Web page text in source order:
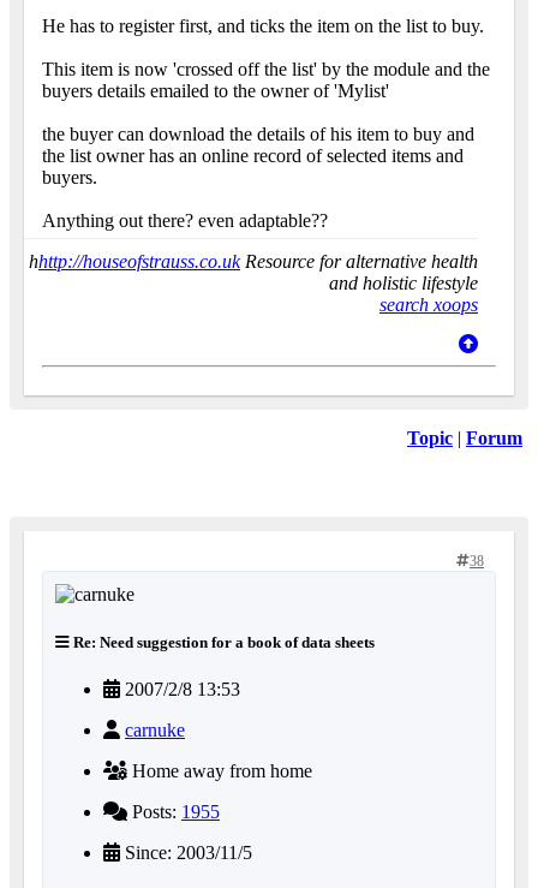
He has to register first, and ticks the item on the list to buy.
This item is now 'crossed off the list' by the module and the
buyers details emailed to the owner of 'Mylist'
the buyer can download the details of his item to buy and
the list owner has an online record of selected items and
buyers.
Anything out there? even adaptable??
hhttp://houseofstrauss.co.ukResource for alternative health
and holistic lifestyle
search xoops
Topic | Forum
38
Re: Need suggestion for a book of data sheets
2007/2/8 13:53
carnuke
Home away from home
Posts: 1955
Since: 2003/11/5